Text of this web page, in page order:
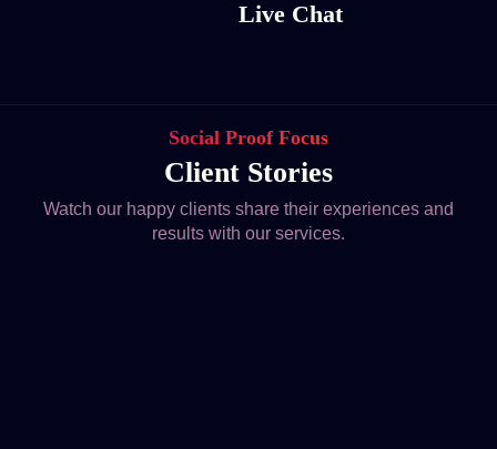
Live Chat
Social Proof Focus
Client Stories
Watch our happy clients share their experiences and
results with our services.